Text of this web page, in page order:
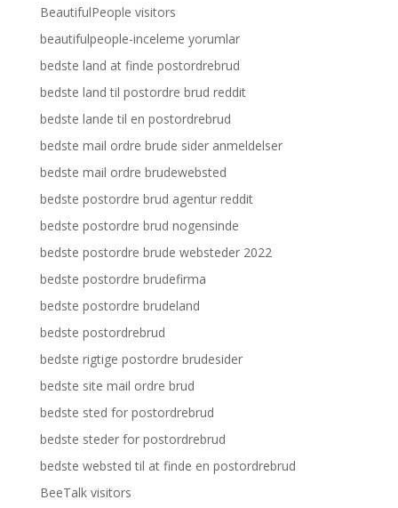
BeautifulPeople visitors
beautifulpeople-inceleme yorumlar
bedste land at finde postordrebrud
bedste land til postordre brud reddit
bedste lande til en postordrebrud
bedste mail ordre brude sider anmeldelser
bedste mail ordre brudewebsted
bedste postordre brud agentur reddit
bedste postordre brud nogensinde
bedste postordre brude websteder 2022
bedste postordre brudefirma
bedste postordre brudeland
bedste postordrebrud
bedste rigtige postordre brudesider
bedste site mail ordre brud
bedste sted for postordrebrud
bedste steder for postordrebrud
bedste websted til at finde en postordrebrud
BeeTalk visitors